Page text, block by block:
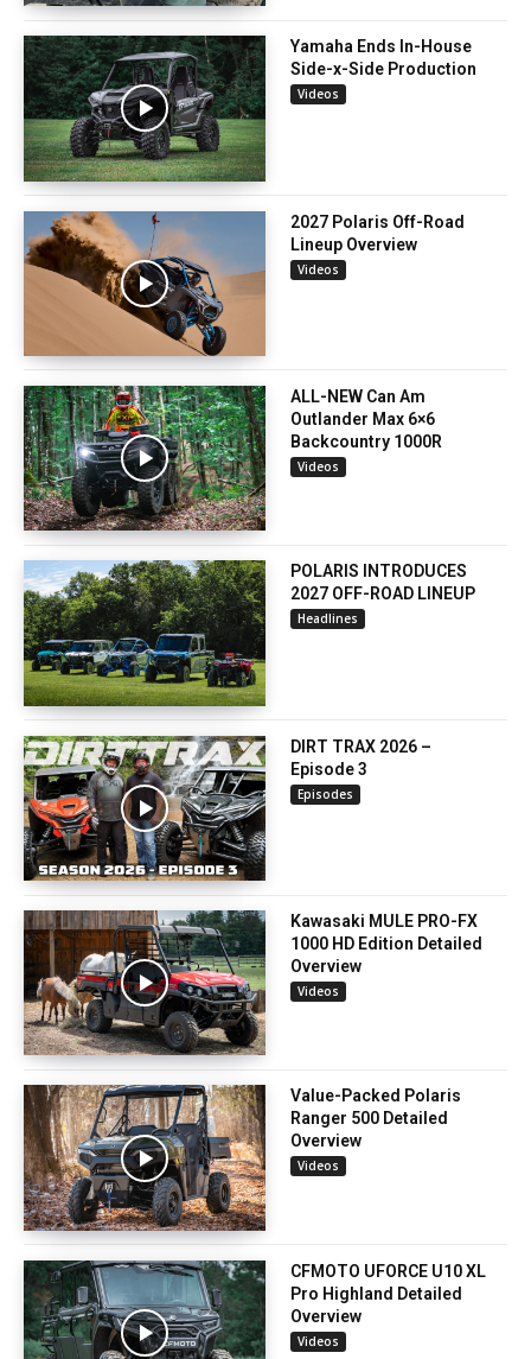
Yamaha Ends In-House
Side-x-Side Production
Videos
2027 Polaris Off-Road
Lineup Overview
Videos
ALL-NEW Can Am
Outlander Max 6×6
Backcountry 1000R
Videos
POLARIS INTRODUCES
2027 OFF-ROAD LINEUP
Headlines
DIRT TRAX 2026 –
Episode 3
Episodes
Kawasaki MULE PRO-FX
1000 HD Edition Detailed
Overview
Videos
Value-Packed Polaris
Ranger 500 Detailed
Overview
Videos
CFMOTO UFORCE U10 XL
Pro Highland Detailed
Overview
Videos